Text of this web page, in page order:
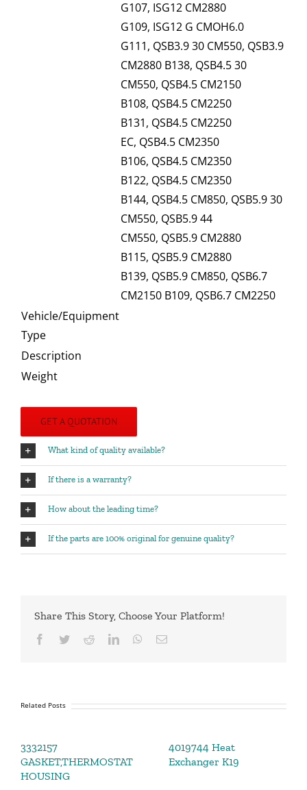
G107, ISG12 CM2880
G109, ISG12 G CMOH6.0
G111, QSB3.9 30 CM550, QSB3.9
CM2880 B138, QSB4.5 30
CM550, QSB4.5 CM2150
B108, QSB4.5 CM2250
B131, QSB4.5 CM2250
EC, QSB4.5 CM2350
B106, QSB4.5 CM2350
B122, QSB4.5 CM2350
B144, QSB4.5 CM850, QSB5.9 30
CM550, QSB5.9 44
CM550, QSB5.9 CM2880
B115, QSB5.9 CM2880
B139, QSB5.9 CM850, QSB6.7
CM2150 B109, QSB6.7 CM2250
Vehicle/Equipment
Type
Description
Weight
GET A QUOTATION
What kind of quality available?
If there is a warranty?
How about the leading time?
If the parts are 100% original for genuine quality?
Share This Story, Choose Your Platform!
Facebook
TwitterRedditLinkedInWhatsApp
Email
Related Posts
3332157
GASKET,THERMOSTAT
HOUSING
4019744 Heat
Exchanger K19